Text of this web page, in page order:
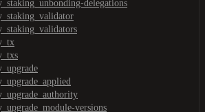
delegations
versions